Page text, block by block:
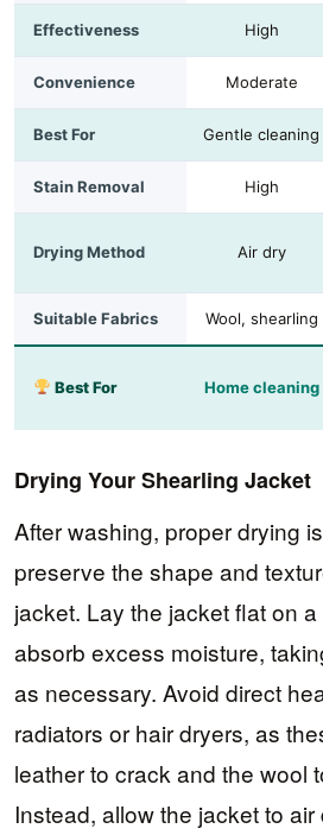
Effectiveness High
Convenience Moderate
Best For Gentle cleaning
Stain Removal High
Drying Method Air dry
Suitable Fabrics Wool, shearling
Best For Home cleaning
Drying Your Shearling Jacket
After washing, proper drying
preserve the shape and
jacket. Lay the jacket flat on
absorb excess moisture,
as necessary. Avoid direct
radiators or hair dryers, as
leather to crack and the wool
Instead, allow the jacket to air